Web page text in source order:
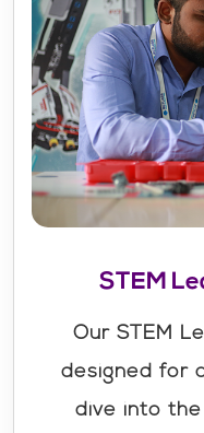
STEM
Our STEM
designed for
dive into